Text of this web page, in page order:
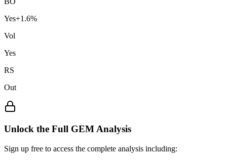
Yes+1.6%
Vol
Yes
RS
Out
Unlock the Full GEM Analysis
Sign up free to access the complete analysis including: